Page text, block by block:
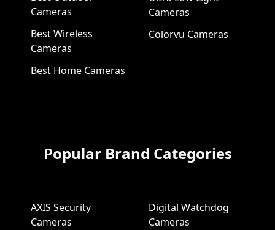
Cameras
Best Wireless
Cameras
Best Home Cameras
Cameras
Colorvu Cameras
Popular Brand Categories
AXIS Security
Cameras
Digital Watchdog
Cameras